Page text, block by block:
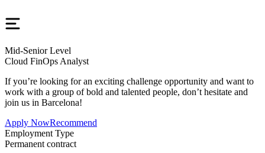
Mid-Senior Level
Cloud FinOps Analyst
If you’re looking for an exciting challenge opportunity and want to
work with a group of bold and talented people, don’t hesitate and
join us in Barcelona!
Apply NowRecommend
Employment Type
Permanent contract